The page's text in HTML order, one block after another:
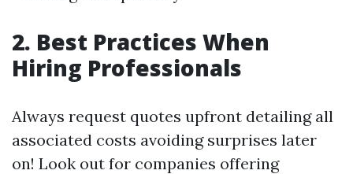
2. Best Practices When
Hiring Professionals
Always request quotes upfront detailing all
associated costs avoiding surprises later
on! Look out for companies offering